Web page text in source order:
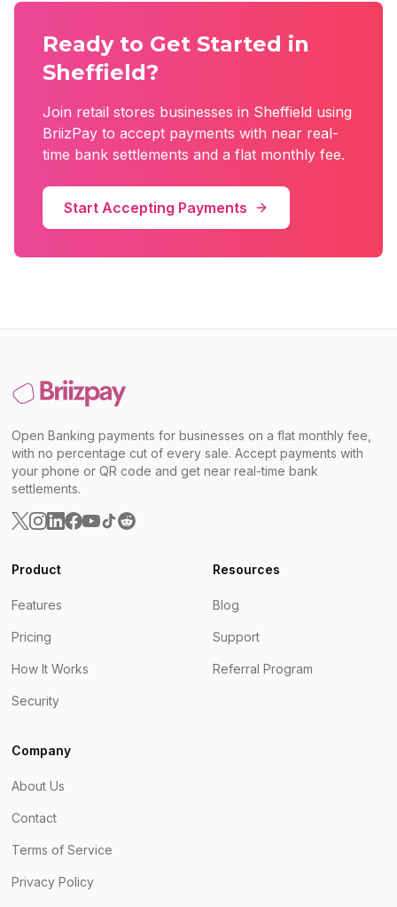
Ready to Get Started in
Sheffield?
Join retail stores businesses in Sheffield using
BriizPay to accept payments with near real-
time bank settlements and a flat monthly fee.
Start Accepting Payments
Open Banking payments for businesses on a flat monthly fee,
with no percentage cut of every sale. Accept payments with
your phone or QR code and get near real-time bank
settlements.
Product
Features
Pricing
How It Works
Security
Resources
Blog
Support
Referral Program
Company
About Us
Contact
Terms of Service
Privacy Policy